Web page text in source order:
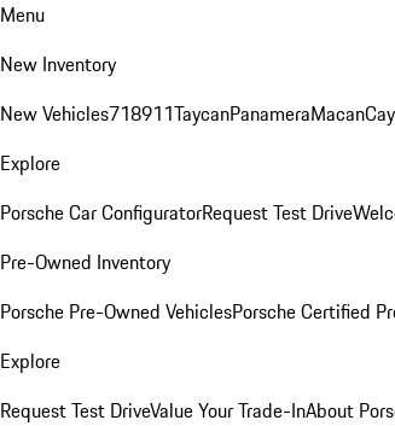
Menu
New Inventory
New Vehicles718911TaycanPanameraMacan
Explore
Porsche Car ConfiguratorRequest Test Drive
Pre-Owned Inventory
Porsche Pre-Owned VehiclesPorsche Certified
Explore
Request Test DriveValue Your Trade-InAbout